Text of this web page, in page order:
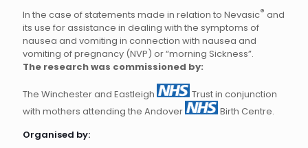
In the case of statements made in relation to Nevasic® and
its use for assistance in dealing with the symptoms of
nausea and vomiting in connection with nausea and
vomiting of pregnancy (NVP) or “morning Sickness”.
The research was commissioned by:
The Winchester and Eastleigh
Trust in conjunction
with mothers attending the Andover
Birth Centre.
Organised by: